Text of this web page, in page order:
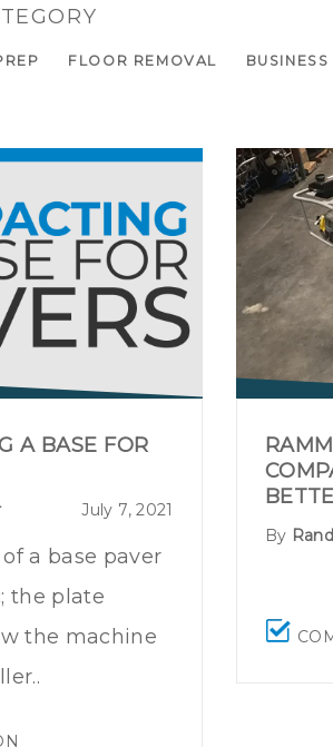
FLOOR REMOVAL
A BASE FOR
July 7, 2021
a base paver
the plate
the machine
By